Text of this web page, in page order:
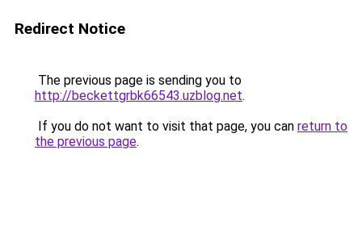
Redirect Notice
The previous page is sending you to
http://beckettgrbk66543.uzblog.net.
If you do not want to visit that page, you can return to
the previous page.